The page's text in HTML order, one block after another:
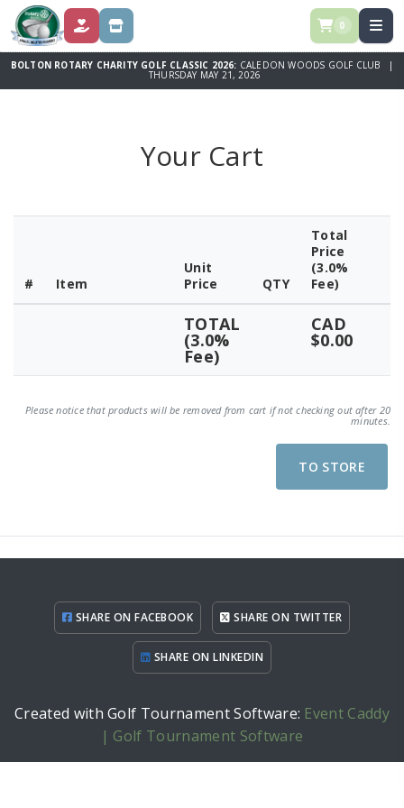
DONATE STORE 0
BOLTON ROTARY CHARITY GOLF CLASSIC 2026: CALEDON WOODS GOLF CLUB |
THURSDAY MAY 21, 2026
Your Cart
# Item
Unit
Price
QTY
Total
Price
(3.0%
Fee)
TOTAL
(3.0%
Fee)
CAD
$0.00
Please notice that products will be removed from cart if not checking out after 20
minutes.
TO STORE
SHARE ON FACEBOOK SHARE ON TWITTER
SHARE ON LINKEDIN
Created with Golf Tournament Software: Event Caddy
| Golf Tournament Software